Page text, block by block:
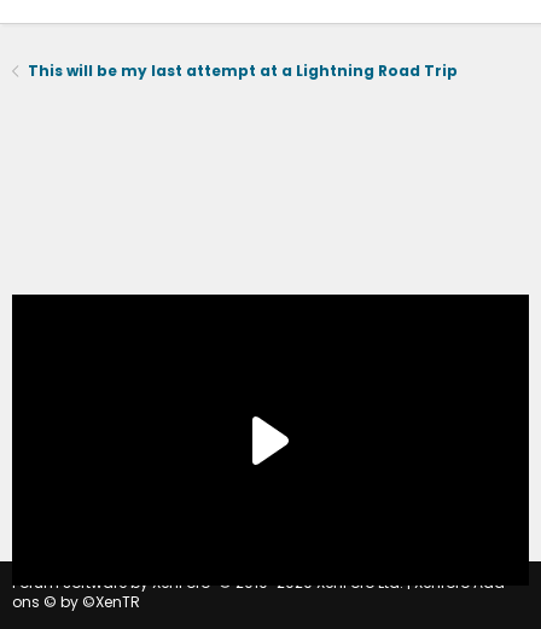
This will be my last attempt at a Lightning Road Trip
Forum software by XenForo © 2010-2020 XenForo Ltd. | Xenforo Add-
ons © by ©XenTR